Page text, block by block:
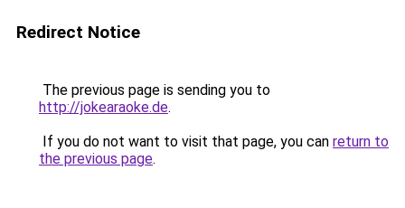
Redirect Notice
The previous page is sending you to
http://jokearaoke.de.
If you do not want to visit that page, you can return to
the previous page.